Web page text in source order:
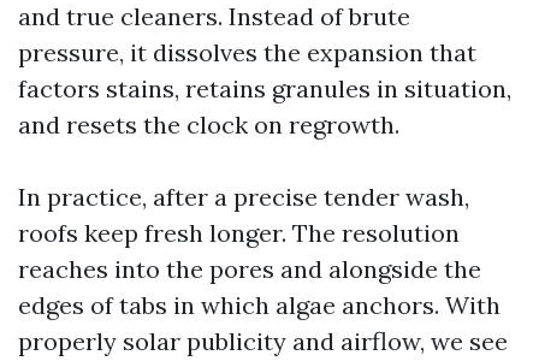
and true cleaners. Instead of brute
pressure, it dissolves the expansion that
factors stains, retains granules in situation,
and resets the clock on regrowth.
In practice, after a precise tender wash,
roofs keep fresh longer. The resolution
reaches into the pores and alongside the
edges of tabs in which algae anchors. With
properly solar publicity and airflow, we see